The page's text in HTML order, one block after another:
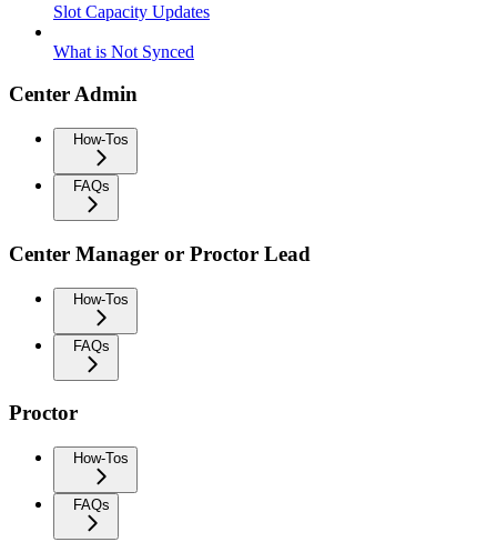
Slot Capacity Updates
What is Not Synced
Center Admin
How-Tos
FAQs
Center Manager or Proctor Lead
How-Tos
FAQs
Proctor
How-Tos
FAQs